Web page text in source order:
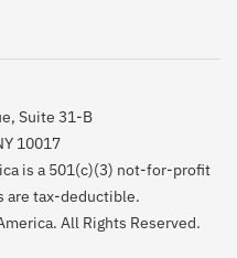
Suite 31-B
10017
is a 501(c)(3) not-for-profit
are tax-deductible.
All Rights Reserved.